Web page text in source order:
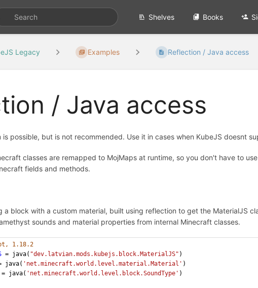
Shelves Books
Legacy Examples Reflection / Java access
/ Java access
possible, but is not recommended. Use it in cases when KubeJS doesnt
classes are remapped to MojMaps at runtime, so you don't have to
fields and methods.
a block with a custom material, built using reflection to get the MaterialJS
sounds and material properties from internal Minecraft classes.
1.18.2
= java( "dev.latvian.mods.kubejs.block.MaterialJS" )
java( 'net.minecraft.world.level.material.Material' )
= java( 'net.minecraft.world.level.block.SoundType' )